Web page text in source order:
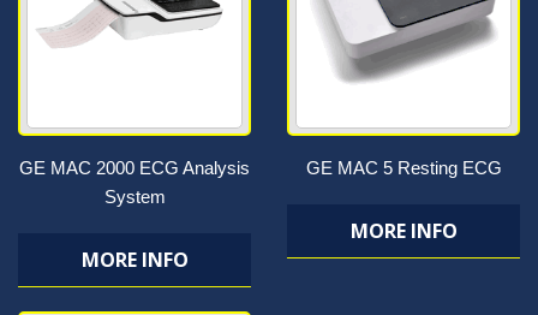
GE MAC 2000 ECG Analysis
System
MORE INFO
GE MAC 5 Resting ECG
MORE INFO